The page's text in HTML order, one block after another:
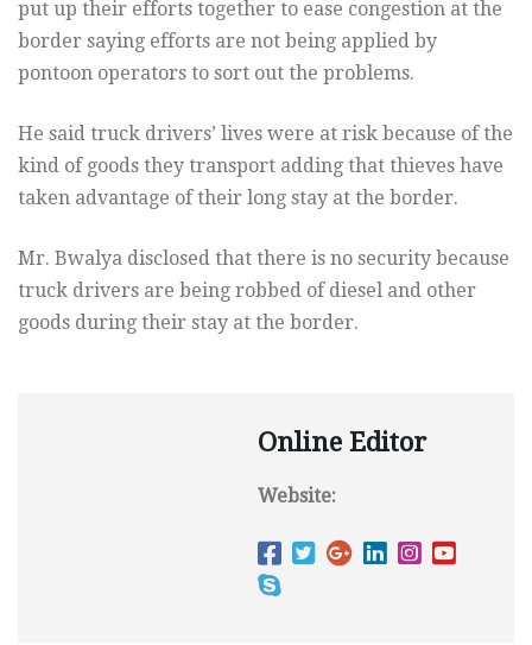
put up their efforts together to ease congestion at the
border saying efforts are not being applied by
pontoon operators to sort out the problems.
He said truck drivers’ lives were at risk because of the
kind of goods they transport adding that thieves have
taken advantage of their long stay at the border.
Mr. Bwalya disclosed that there is no security because
truck drivers are being robbed of diesel and other
goods during their stay at the border.
Online Editor
Website: